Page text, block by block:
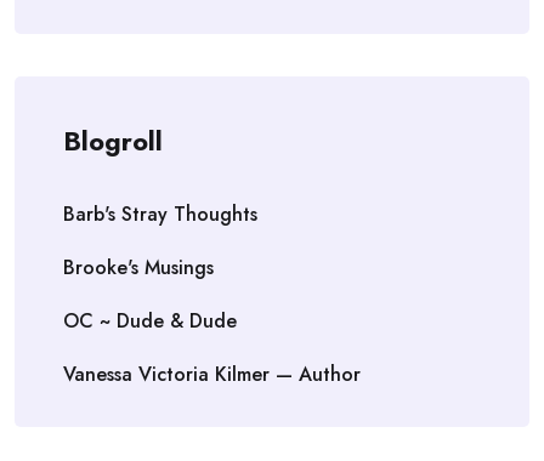
Blogroll
Barb's Stray Thoughts
Brooke's Musings
OC ~ Dude & Dude
Vanessa Victoria Kilmer — Author